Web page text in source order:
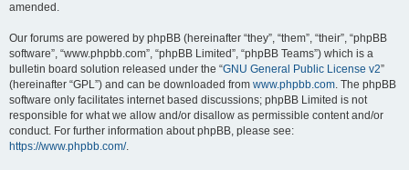
amended.
Our forums are powered by phpBB (hereinafter “they”, “them”, “their”, “phpBB
software”, “www.phpbb.com”, “phpBB Limited”, “phpBB Teams”) which is a
bulletin board solution released under the “GNU General Public License v2”
(hereinafter “GPL”) and can be downloaded from www.phpbb.com. The phpBB
software only facilitates internet based discussions; phpBB Limited is not
responsible for what we allow and/or disallow as permissible content and/or
conduct. For further information about phpBB, please see:
https://www.phpbb.com/.